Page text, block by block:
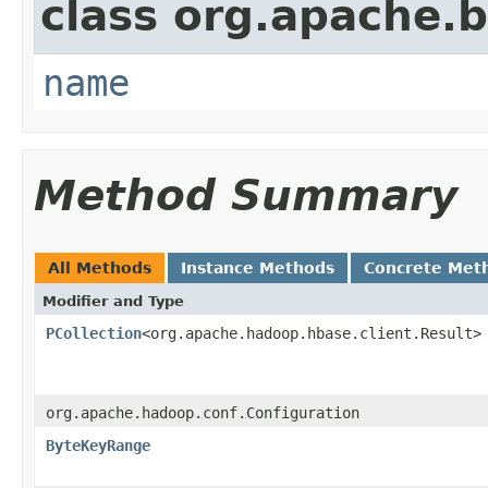
class
name
Method Summary
All Methods Instance Methods Concrete
Modifier and Type
PCollection<org.apache.hadoop.hbase.client.Result>
org.apache.hadoop.conf.Configuration
ByteKeyRange